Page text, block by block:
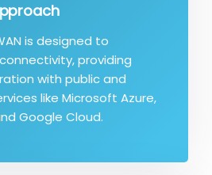
is designed to
providing
with public and
like Microsoft Azure,
Google Cloud.